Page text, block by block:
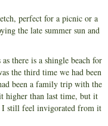
perfect for a picnic or a
the late summer sun and
there is a shingle beach for
the third time we had been
been a family trip with the
higher than last time, but it
I still feel invigorated from it